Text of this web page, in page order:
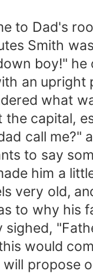
to Dad's
Smith
boy!" he
an
what
capital,
call me?"
to say
him a
very old,
to why his
sighed,
would
propose